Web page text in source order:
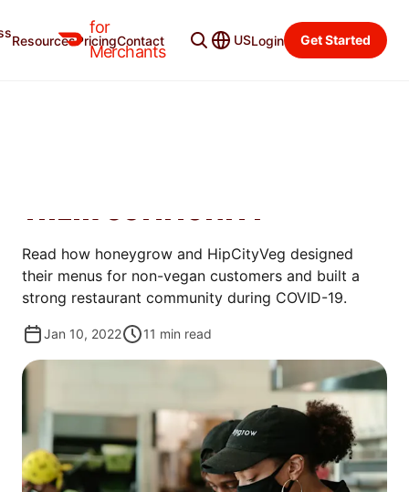
for
Merchants
ResourcesPricingContact USLogin Get Started
Merchant Blog Categories
THEIR COMMUNITY
Read how honeygrow and HipCityVeg designed
their menus for non-vegan customers and built a
strong restaurant community during COVID-19.
Jan 10, 2022 11 min read